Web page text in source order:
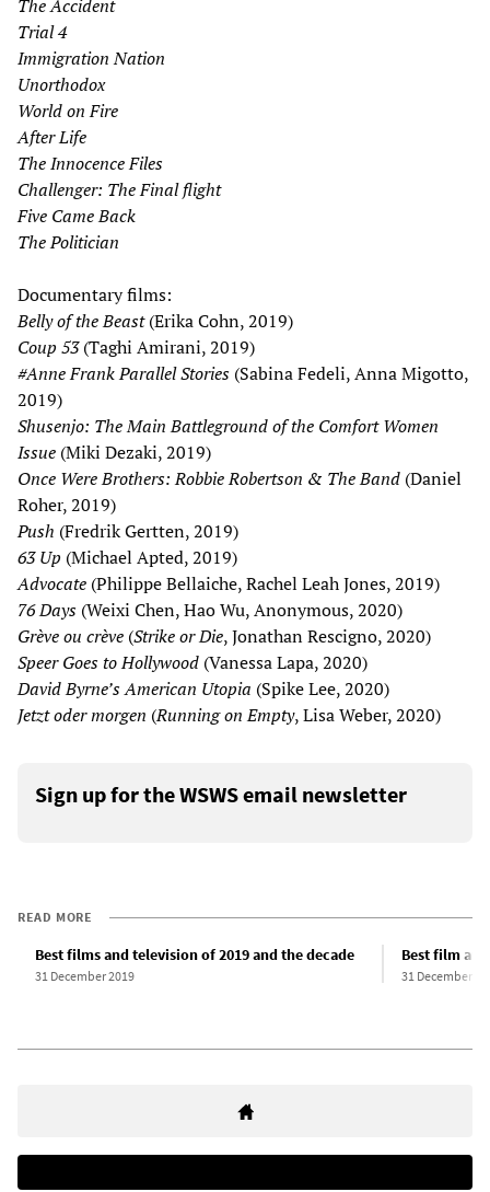
TheAccident
Trial 4
Immigration Nation
Unorthodox
World on Fire
After Life
The Innocence Files
Challenger: The Final flight
Five Came Back
The Politician
Documentary films:
Belly of the Beast(Erika Cohn, 2019)
Coup 53(Taghi Amirani, 2019)
#Anne Frank Parallel Stories (Sabina Fedeli, Anna Migotto,
2019)
Shusenjo: The Main Battleground of the Comfort Women
Issue (Miki Dezaki, 2019)
Once Were Brothers: Robbie Robertson & The Band (Daniel
Roher, 2019)
Push (Fredrik Gertten, 2019)
63 Up (Michael Apted, 2019)
Advocate (Philippe Bellaiche, Rachel Leah Jones, 2019)
76 Days (Weixi Chen, Hao Wu, Anonymous, 2020)
Grève ou crève (Strike or Die, Jonathan Rescigno, 2020)
Speer Goes to Hollywood (Vanessa Lapa, 2020)
David Byrne’s American Utopia (Spike Lee, 2020)
Jetzt oder morgen (Running on Empty, Lisa Weber, 2020)
Sign up for the WSWS email newsletter
READ MORE
Best films and television of 2019 and the decade
31 December 2019
Best film
31 December